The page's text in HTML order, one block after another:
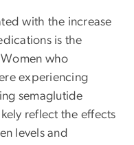
with the increase
is the
Women who
experiencing
semaglutide
reflect the effects
levels and